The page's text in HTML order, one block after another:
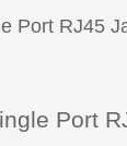
Port RJ45
Port